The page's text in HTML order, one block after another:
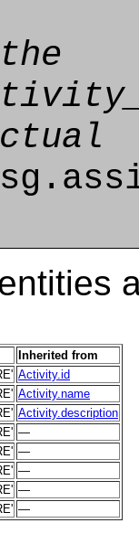
Inherited from
Activity.id
Activity.name
Activity.description
—
—
—
—
—